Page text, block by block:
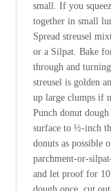
small. If you
together in small
Spread streusel
or a Silpat. Bake
through and
streusel is golden
up large clumps if
Punch donut
surface to ½-inch
donuts as possible
parchment-or-
and let proof for